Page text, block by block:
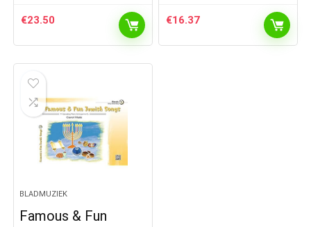
€23.50 €16.37
BLADMUZIEK
Famous & Fun